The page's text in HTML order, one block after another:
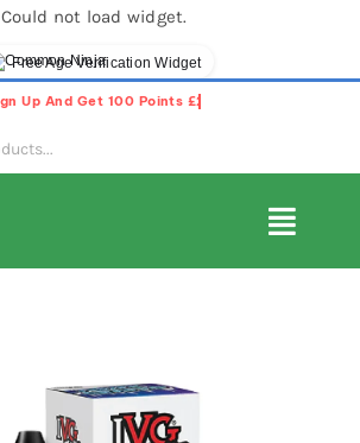
Could not load widget.
Free Age Verification Widget